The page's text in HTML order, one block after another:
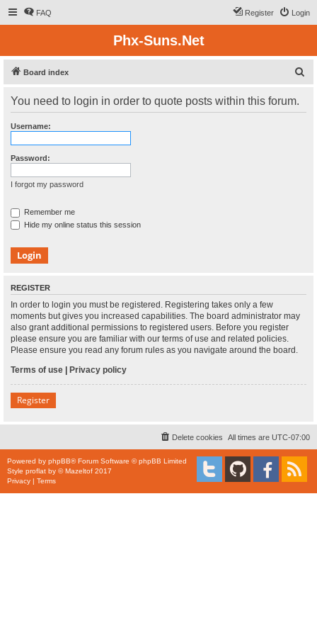
FAQ Login
Register
Phx-Suns.Net
Board index
You need to login in order to quote posts within this forum.
Username:
Password:
I forgot my password
Remember me
Hide my online status this session
REGISTER
In order to login you must be registered. Registering takes only a few
moments but gives you increased capabilities. The board administrator may
also grant additional permissions to registered users. Before you register
please ensure you are familiar with our terms of use and related policies.
Please ensure you read any forum rules as you navigate around the board.
Terms of use | Privacy policy
Register
All times are UTC-07:00
Delete cookies
Powered by phpBB® Forum Software © phpBB Limited
Style proflat by ©Mazeltof 2017
Privacy | Terms